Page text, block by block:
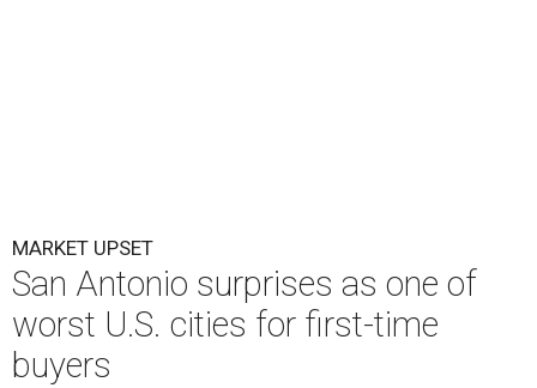
MARKET UPSET
San Antonio surprises as one of
worst U.S. cities for first-time
buyers